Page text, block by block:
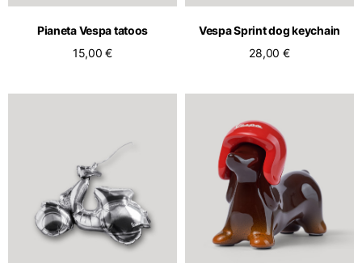
Pianeta Vespa tatoos
15,00 €
Vespa Sprint dog keychain
28,00 €